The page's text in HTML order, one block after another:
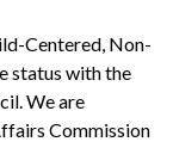
Centered, Non-
status with the
We are
Commission